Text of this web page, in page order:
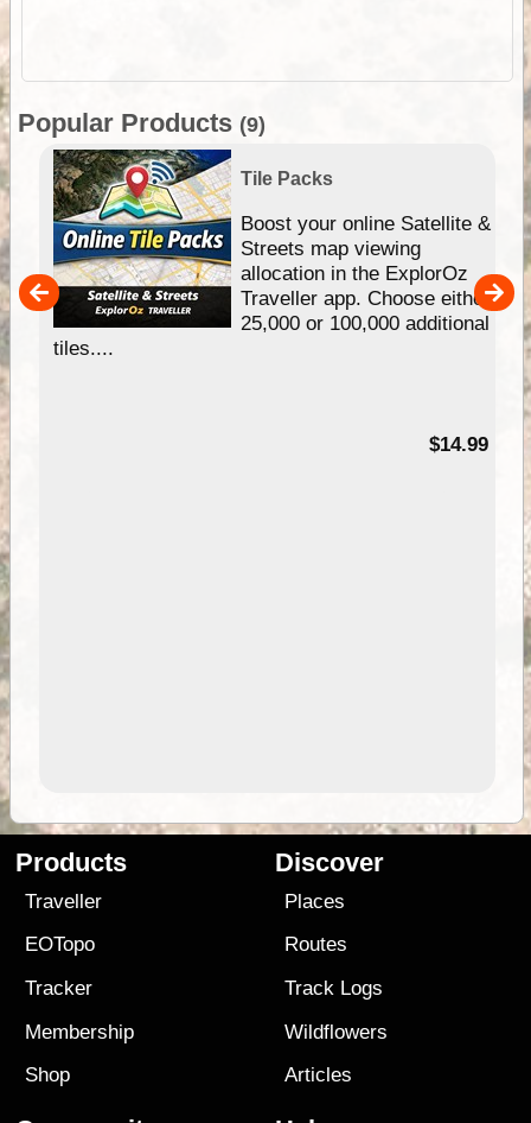
Popular Products (9)
Tile Packs
Boost your online Satellite &
Streets map viewing
allocation in the ExplorOz
Traveller app. Choose either
25,000 or 100,000 additional
tiles....
$14.99
Products
Traveller
EOTopo
Tracker
Membership
Shop
Discover
Places
Routes
Track Logs
Wildflowers
Articles